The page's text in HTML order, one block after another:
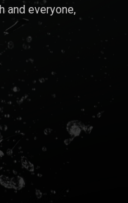
and everyone,